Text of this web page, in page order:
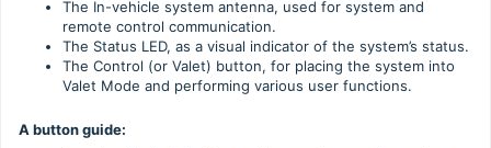
The In-vehicle system antenna, used for system and
remote control communication.
The Status LED, as a visual indicator of the system’s status.
The Control (or Valet) button, for placing the system into
Valet Mode and performing various user functions.
A button guide: